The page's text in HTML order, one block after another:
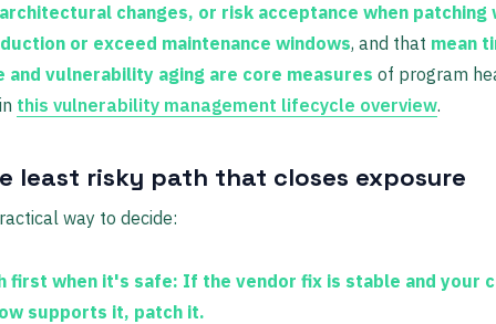
changes, or risk acceptance when patching
or exceed maintenance windows, and that mean
and vulnerability aging are core measures of program
this vulnerability management lifecycle overview.
least risky path that closes exposure
way to decide:
first when it's safe: If the vendor fix is stable and your
supports it, patch it.